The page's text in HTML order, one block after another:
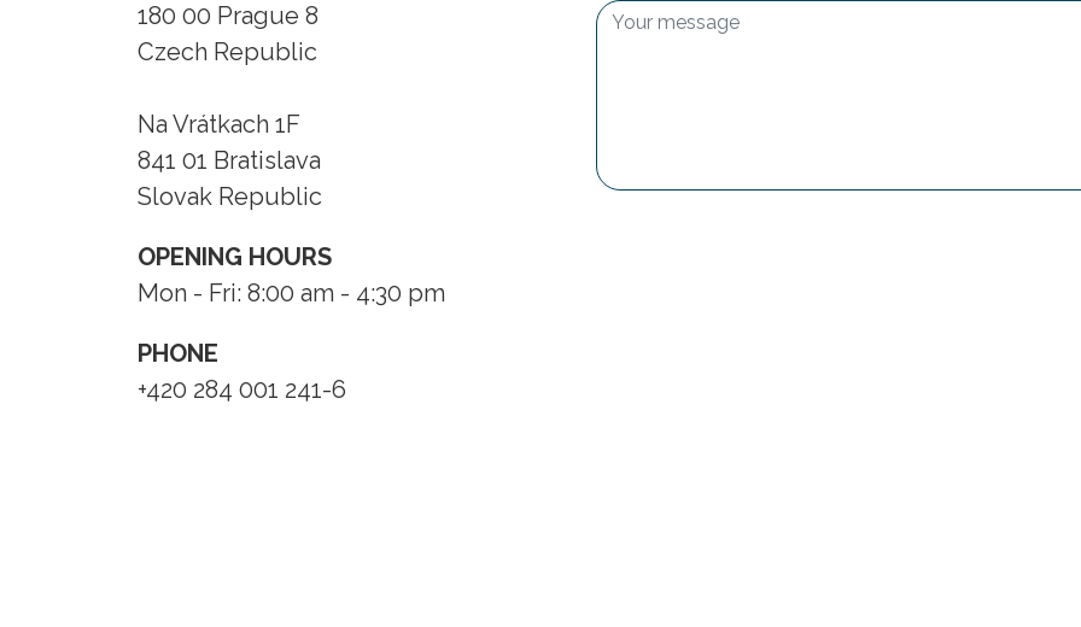
180 00 Prague 8
Czech Republic
Na Vrátkach 1F
841 01 Bratislava
Slovak Republic
OPENING HOURS
Mon - Fri: 8:00 am - 4:30 pm
PHONE
+420 284 001 241-6